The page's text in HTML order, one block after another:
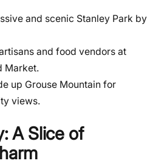
and scenic Stanley Park by
and food vendors at
Market.
up Grouse Mountain for
views.
A Slice of